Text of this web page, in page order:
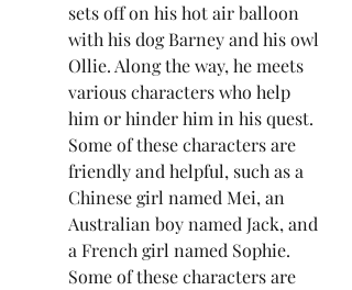
sets off on his hot air balloon
with his dog Barney and his owl
Ollie. Along the way, he meets
various characters who help
him or hinder him in his quest.
Some of these characters are
friendly and helpful, such as a
Chinese girl named Mei, an
Australian boy named Jack, and
a French girl named Sophie.
Some of these characters are